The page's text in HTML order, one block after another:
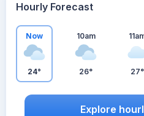
Hourly Forecast
Now
24°
10am
26° 27°
Explore